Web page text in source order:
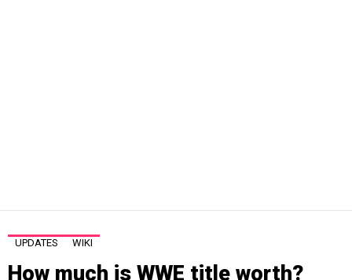
UPDATES WIKI
How much is WWE title worth?